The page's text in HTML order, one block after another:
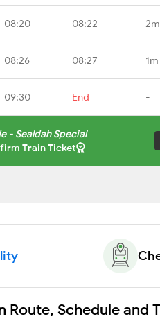
08:20 08:22 2m
08:26 08:27 1m
09:30 End -
- Sealdah Special
Train Ticket
Route, Schedule and